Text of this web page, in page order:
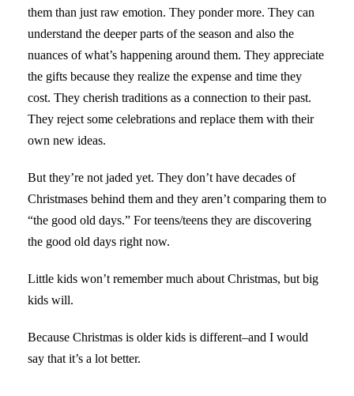
them than just raw emotion. They ponder more. They can
understand the deeper parts of the season and also the
nuances of what’s happening around them. They appreciate
the gifts because they realize the expense and time they
cost. They cherish traditions as a connection to their past.
They reject some celebrations and replace them with their
own new ideas.
But they’re not jaded yet. They don’t have decades of
Christmases behind them and they aren’t comparing them to
“the good old days.” For teens/teens they are discovering
the good old days right now.
Little kids won’t remember much about Christmas, but big
kids will.
Because Christmas is older kids is different–and I would
say that it’s a lot better.